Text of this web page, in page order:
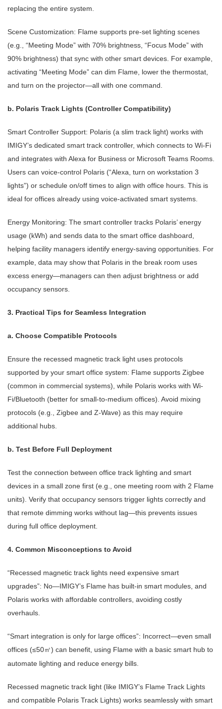
replacing the entire system.
Scene Customization: Flame supports pre-set lighting scenes
(e.g., “Meeting Mode” with 70% brightness, “Focus Mode” with
90% brightness) that sync with other smart devices. For example,
activating “Meeting Mode” can dim Flame, lower the thermostat,
and turn on the projector—all with one command.
b. Polaris Track Lights (Controller Compatibility)
Smart Controller Support: Polaris (a slim track light) works with
IMIGY’s dedicated smart track controller, which connects to Wi-Fi
and integrates with Alexa for Business or Microsoft Teams Rooms.
Users can voice-control Polaris (“Alexa, turn on workstation 3
lights”) or schedule on/off times to align with office hours. This is
ideal for offices already using voice-activated smart systems.
Energy Monitoring: The smart controller tracks Polaris’ energy
usage (kWh) and sends data to the smart office dashboard,
helping facility managers identify energy-saving opportunities. For
example, data may show that Polaris in the break room uses
excess energy—managers can then adjust brightness or add
occupancy sensors.
3. Practical Tips for Seamless Integration
a. Choose Compatible Protocols
Ensure the recessed magnetic track light uses protocols
supported by your smart office system: Flame supports Zigbee
(common in commercial systems), while Polaris works with Wi-
Fi/Bluetooth (better for small-to-medium offices). Avoid mixing
protocols (e.g., Zigbee and Z-Wave) as this may require
additional hubs.
b. Test Before Full Deployment
Test the connection between office track lighting and smart
devices in a small zone first (e.g., one meeting room with 2 Flame
units). Verify that occupancy sensors trigger lights correctly and
that remote dimming works without lag—this prevents issues
during full office deployment.
4. Common Misconceptions to Avoid
“Recessed magnetic track lights need expensive smart
upgrades”: No—IMIGY’s Flame has built-in smart modules, and
Polaris works with affordable controllers, avoiding costly
overhauls.
“Smart integration is only for large offices”: Incorrect—even small
offices (≤50㎡) can benefit, using Flame with a basic smart hub to
automate lighting and reduce energy bills.
Recessed magnetic track light (like IMIGY’s Flame Track Lights
and compatible Polaris Track Lights) works seamlessly with smart